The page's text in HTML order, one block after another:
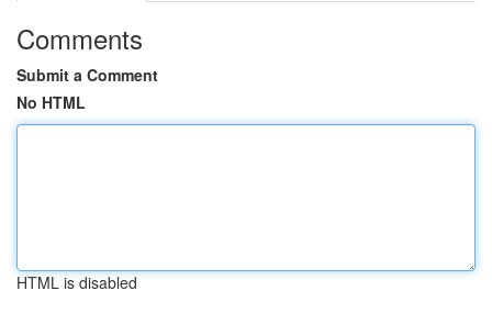
Comments
Submit a Comment
No HTML
HTML is disabled